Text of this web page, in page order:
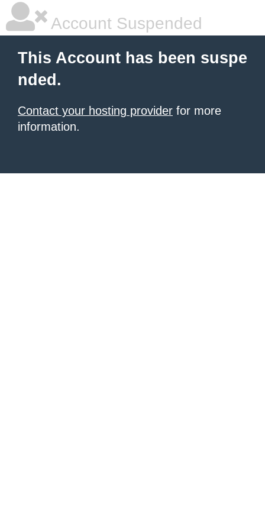
Account Suspended
This Account has been suspe
nded.
Contact your hosting provider for more
information.